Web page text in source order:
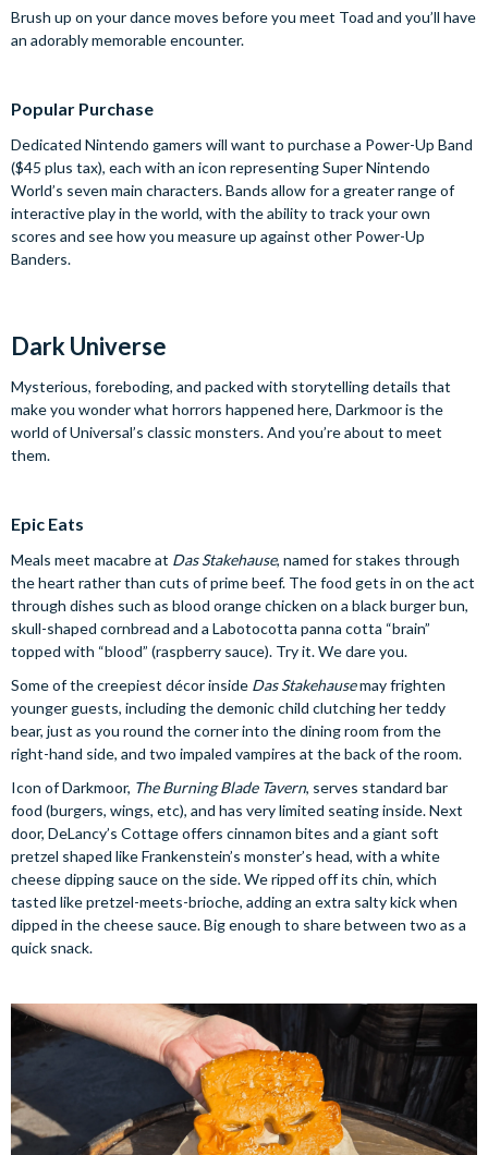
Brush up on your dance moves before you meet Toad and you’ll have
an adorably memorable encounter.
Popular Purchase
Dedicated Nintendo gamers will want to purchase a Power-Up Band
($45 plus tax), each with an icon representing Super Nintendo
World’s seven main characters. Bands allow for a greater range of
interactive play in the world, with the ability to track your own
scores and see how you measure up against other Power-Up
Banders.
Dark Universe
Mysterious, foreboding, and packed with storytelling details that
make you wonder what horrors happened here, Darkmoor is the
world of Universal’s classic monsters. And you’re about to meet
them.
Epic Eats
Meals meet macabre at Das Stakehause, named for stakes through
the heart rather than cuts of prime beef. The food gets in on the act
through dishes such as blood orange chicken on a black burger bun,
skull-shaped cornbread and a Labotocotta panna cotta “brain”
topped with “blood” (raspberry sauce). Try it. We dare you.
Some of the creepiest décor inside Das Stakehausemay frighten
younger guests, including the demonic child clutching her teddy
bear, just as you round the corner into the dining room from the
right-hand side, and two impaled vampires at the back of the room.
Icon of Darkmoor, The Burning Blade Tavern, serves standard bar
food (burgers, wings, etc), and has very limited seating inside. Next
door, DeLancy’s Cottage offers cinnamon bites and a giant soft
pretzel shaped like Frankenstein’s monster’s head, with a white
cheese dipping sauce on the side. We ripped off its chin, which
tasted like pretzel-meets-brioche, adding an extra salty kick when
dipped in the cheese sauce. Big enough to share between two as a
quick snack.